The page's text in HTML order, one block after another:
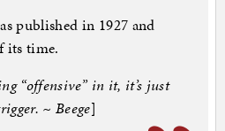
published in 1927 and
its time.
“offensive” in it, it’s just
~ Beege]